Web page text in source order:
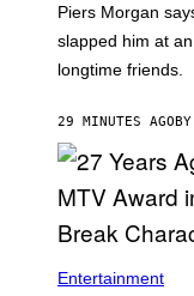
Piers Morgan
slapped him at
longtime friends.
29 MINUTES AGOBY
Entertainment